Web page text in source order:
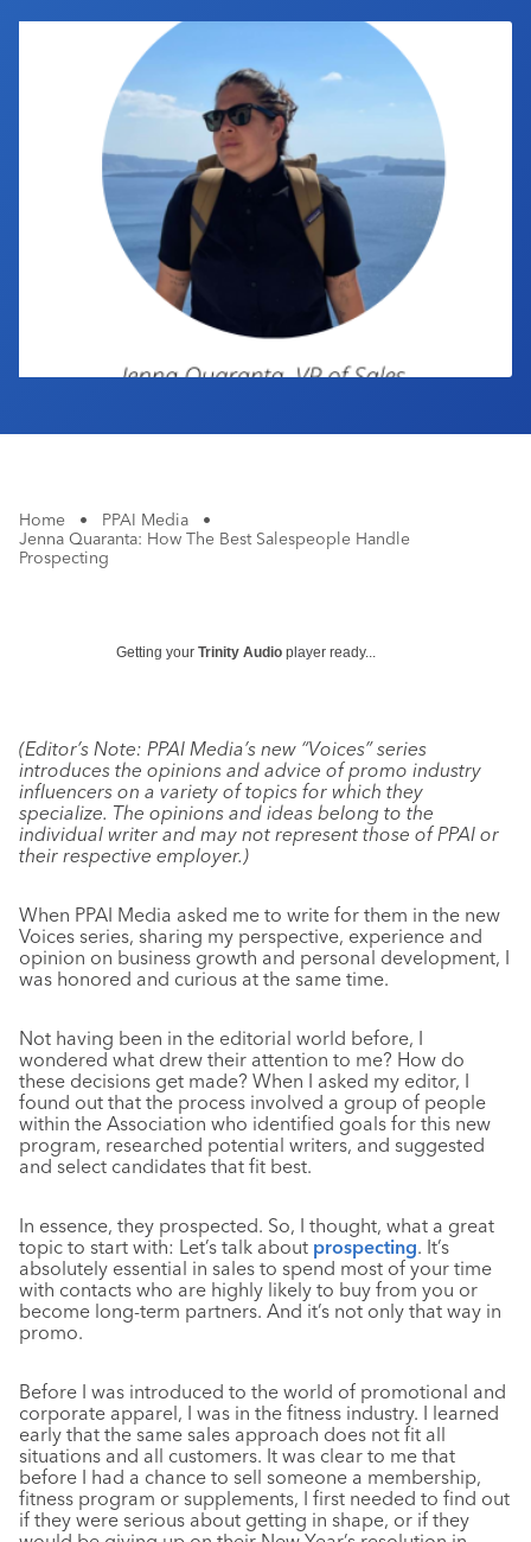
Industry Calendar
Contact Us
Home • PPAI Media
•
Jenna Quaranta: How The Best Salespeople Handle
Prospecting
Getting your Trinity Audio player ready...
(Editor’s Note: PPAI Media’s new “Voices” series
introduces the opinions and advice of promo industry
influencers on a variety of topics for which they
specialize. The opinions and ideas belong to the
individual writer and may not represent those of PPAI or
their respective employer.)
When PPAI Media asked me to write for them in the new
Voices series, sharing my perspective, experience and
opinion on business growth and personal development, I
was honored and curious at the same time.
Not having been in the editorial world before, I
wondered what drew their attention to me? How do
these decisions get made? When I asked my editor, I
found out that the process involved a group of people
within the Association who identified goals for this new
program, researched potential writers, and suggested
and select candidates that fit best.
In essence, they prospected. So, I thought, what a great
topic to start with: Let’s talk about prospecting. It’s
absolutely essential in sales to spend most of your time
with contacts who are highly likely to buy from you or
become long-term partners. And it’s not only that way in
promo.
Before I was introduced to the world of promotional and
corporate apparel, I was in the fitness industry. I learned
early that the same sales approach does not fit all
situations and all customers. It was clear to me that
before I had a chance to sell someone a membership,
fitness program or supplements, I first needed to find out
if they were serious about getting in shape, or if they